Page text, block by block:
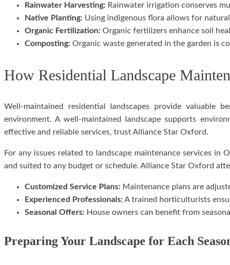
Rainwater Harvesting: Rainwater irrigation conserves
Native Planting: Using indigenous flora allows for
Organic Fertilization: Organic fertilizers enhance soil
Composting: Organic waste generated in the garden is
How Residential Landscape
Well-maintained residential landscapes provide valuable
environment. A well-maintained landscape supports
effective and reliable services, trust Alliance Star Oxford.
For any issues related to landscape maintenance services
and suited to any budget or schedule. Alliance Star Oxford
Customized Service Plans: Maintenance plans are
Experienced Professionals:A trained horticulturists
Seasonal Offers: House owners can benefit from
Preparing Your Landscape for Each